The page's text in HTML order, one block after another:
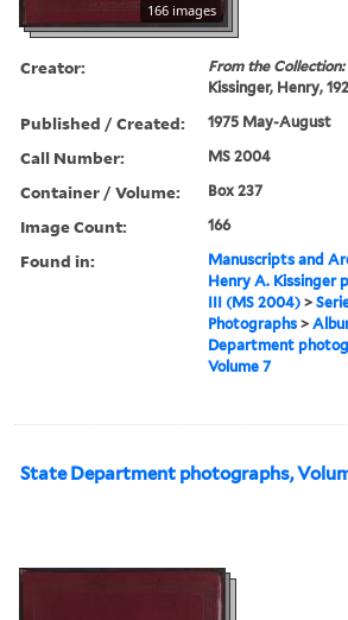
166 images
Creator:
From the Collection:
Kissinger, Henry,
Published / Created: 1975 May-August
Call Number: MS 2004
Container / Volume: Box 237
Image Count: 166
Found in: Manuscripts and
Henry A. Kissinger
III (MS 2004) >
Photographs >
Department
Volume 7
State Department photographs,